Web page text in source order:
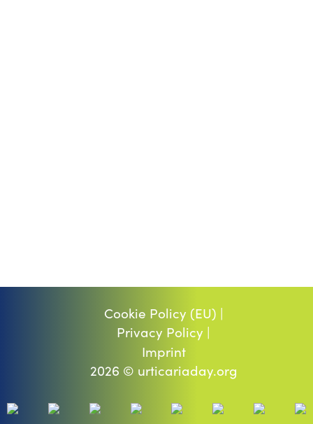
Cookie Policy (EU) |
Privacy Policy |
Imprint
2026 © urticariaday.org